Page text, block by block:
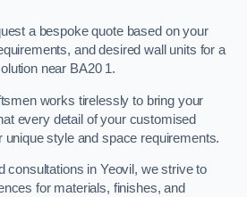
a bespoke quote based on your
and desired wall units for a
near BA20 1.
works tirelessly to bring your
every detail of your customised
style and space requirements.
consultations in Yeovil, we strive to
for materials, finishes, and